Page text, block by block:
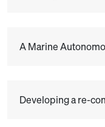
A Marine
Developing a re-